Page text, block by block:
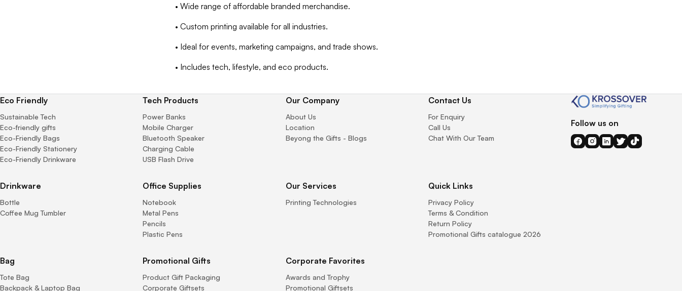
• Wide range of affordable branded merchandise.
• Custom printing available for all industries.
• Ideal for events, marketing campaigns, and trade shows.
• Includes tech, lifestyle, and eco products.
Eco Friendly
Sustainable Tech
Eco-friendly gifts
Eco-Friendly Bags
Eco-Friendly Stationery
Eco-Friendly Drinkware
Tech Products
Power Banks
Mobile Charger
Bluetooth Speaker
Charging Cable
USB Flash Drive
Our Company
About Us
Location
Beyong the Gifts - Blogs
Contact Us
For Enquiry
Call Us
Chat With Our Team
Drinkware
Bottle
Coffee Mug Tumbler
Office Supplies
Notebook
Metal Pens
Pencils
Plastic Pens
Our Services
Printing Technologies
Quick Links
Privacy Policy
Terms & Condition
Return Policy
Promotional Gifts catalogue 2026
Bag
Tote Bag
Backpack & Laptop Bag
Promotional Gifts
Product Gift Packaging
Corporate Giftsets
Corporate Favorites
Awards and Trophy
Promotional Giftsets
Follow us on